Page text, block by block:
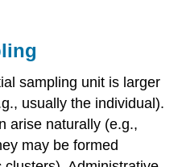
sampling unit is larger
usually the individual).
arise naturally (e.g.,
may be formed